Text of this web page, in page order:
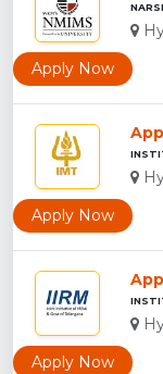
Apply Now
Apply Now
Apply Now